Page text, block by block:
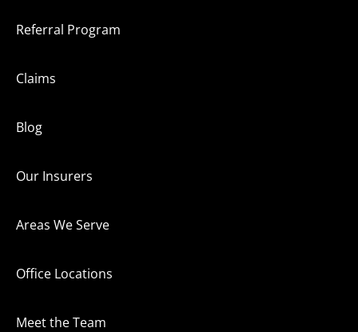
Referral Program
Claims
Blog
Our Insurers
Areas We Serve
Office Locations
Meet the Team